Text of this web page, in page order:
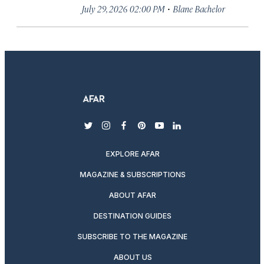
July 29, 2026 02:00 PM · Blane Bachelor
twitterinstagram
facebook
pinterest
youtubelinkedin
EXPLORE AFAR
MAGAZINE & SUBSCRIPTIONS
ABOUT AFAR
DESTINATION GUIDES
SUBSCRIBE TO THE MAGAZINE
ABOUT US